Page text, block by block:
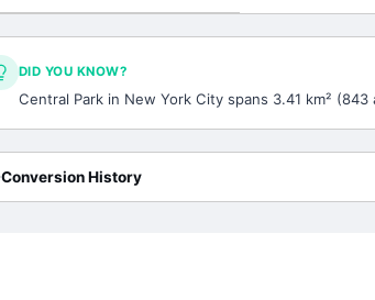
DID YOU KNOW?
Central Park in New York City spans 3.41 km²
Conversion History